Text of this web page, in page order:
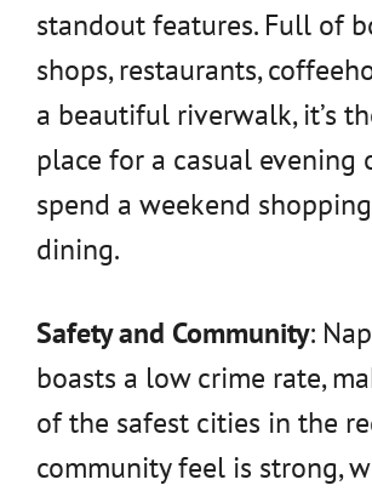
standout features. Full of
shops, restaurants,
a beautiful riverwalk, it’s
place for a casual evening
spend a weekend
dining.
Safety and Community:
boasts a low crime rate,
of the safest cities in the
community feel is strong,